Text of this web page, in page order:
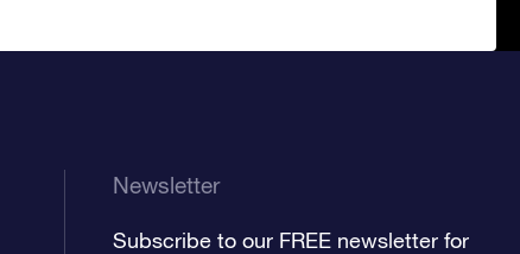
Newsletter
Subscribe to our FREE newsletter for